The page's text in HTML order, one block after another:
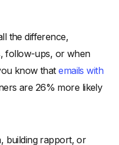
to Build Rapport
Break the Ice
for Professional
the difference,
follow-ups, or when
know thatemails with
are 26% more likely
building rapport, or